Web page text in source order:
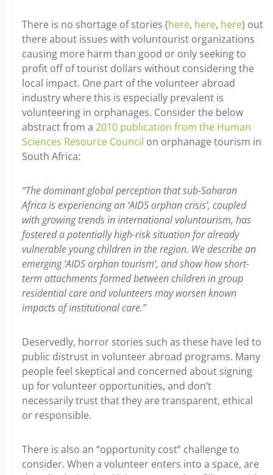
There is no shortage of stories (here, here, here) out
there about issues with voluntourist organizations
causing more harm than good or only seeking to
profit off of tourist dollars without considering the
local impact. One part of the volunteer abroad
industry where this is especially prevalent is
volunteering in orphanages. Consider the below
abstract from a 2010 publication from the Human
Sciences Resource Council on orphanage tourism in
South Africa:
“The dominant global perception that sub-Saharan
Africa is experiencing an ‘AIDS orphan crisis’, coupled
with growing trends in international voluntourism, has
fostered a potentially high-risk situation for already
vulnerable young children in the region. We describe an
emerging ‘AIDS orphan tourism’, and show how short-
term attachments formed between children in group
residential care and volunteers may worsen known
impacts of institutional care.”
Deservedly, horror stories such as these have led to
public distrust in volunteer abroad programs. Many
people feel skeptical and concerned about signing
up for volunteer opportunities, and don’t
necessarily trust that they are transparent, ethical
or responsible.
There is also an “opportunity cost” challenge to
consider. When a volunteer enters into a space, are